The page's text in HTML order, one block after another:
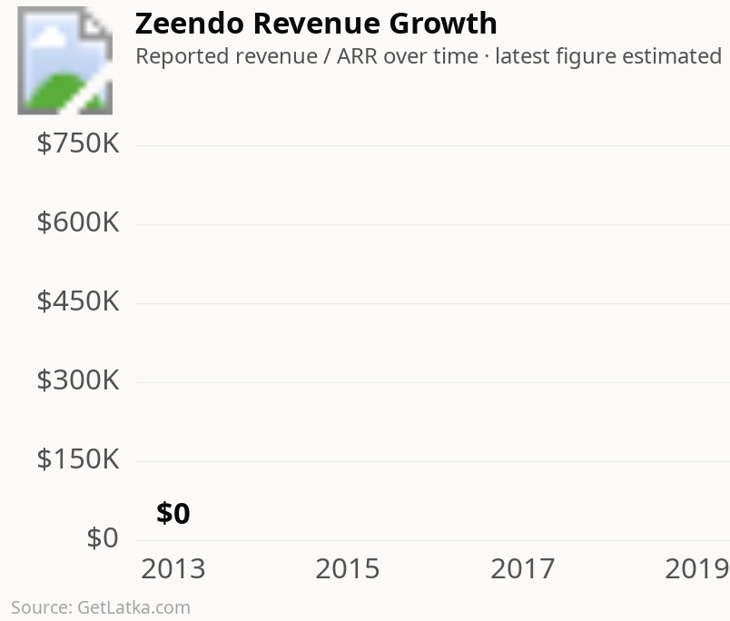
Zeendo Revenue Growth
Reported revenue / ARR over time · latest figure estimated
$0
$150K
$300K
$450K
$600K
$750K
2013 2015 2017 2019
$0
Source: GetLatka.com